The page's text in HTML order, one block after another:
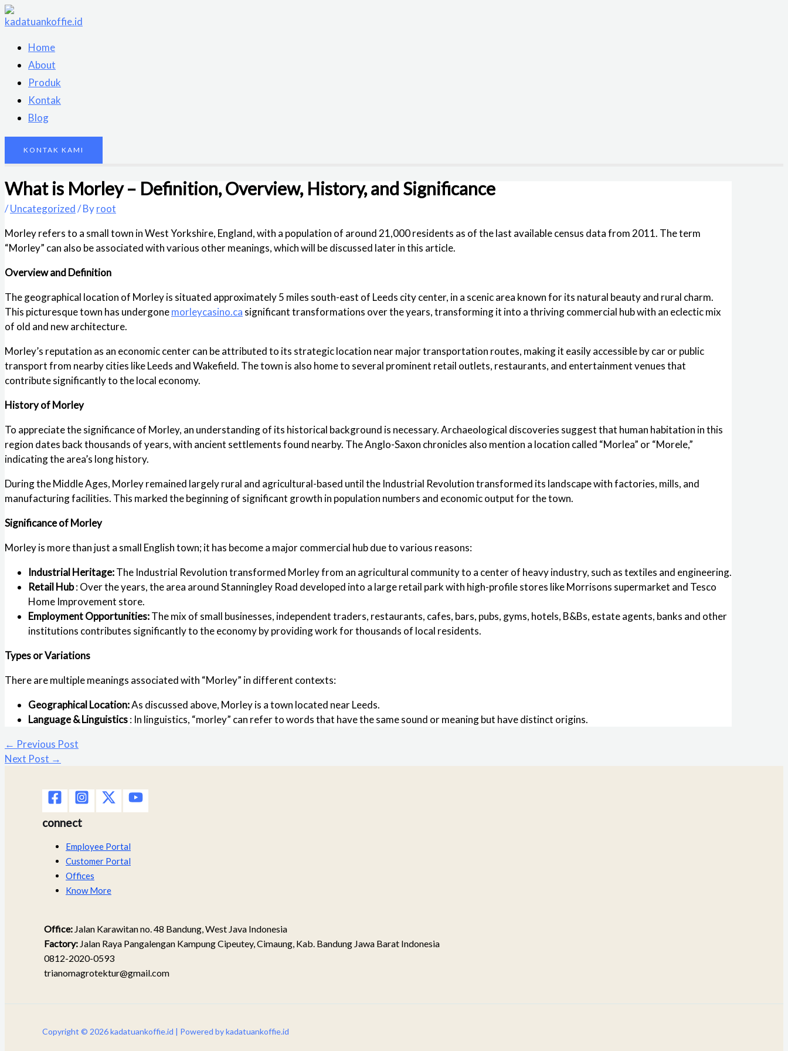
Skip
to
Home
About
Produk
Kontak
Blog
KONTAK KAMI
What is Morley – Definition, Overview, History, and Significance
/Uncategorized/ Byroot
Morley refers to a small town in West Yorkshire, England, with a population of around 21,000 residents as of the last available census data from 2011. The term
“Morley” can also be associated with various other meanings, which will be discussed later in this article.
Overview and Definition
The geographical location of Morley is situated approximately 5 miles south-east of Leeds city center, in a scenic area known for its natural beauty and rural charm.
This picturesque town has undergonemorleycasino.ca significant transformations over the years, transforming it into a thriving commercial hub with an eclectic mix
of old and new architecture.
Morley’s reputation as an economic center can be attributed to its strategic location near major transportation routes, making it easily accessible by car or public
transport from nearby cities like Leeds and Wakefield. The town is also home to several prominent retail outlets, restaurants, and entertainment venues that
contribute significantly to the local economy.
History of Morley
To appreciate the significance of Morley, an understanding of its historical background is necessary. Archaeological discoveries suggest that human habitation in this
region dates back thousands of years, with ancient settlements found nearby. The Anglo-Saxon chronicles also mention a location called “Morlea” or “Morele,”
indicating the area’s long history.
During the Middle Ages, Morley remained largely rural and agricultural-based until the Industrial Revolution transformed its landscape with factories, mills, and
manufacturing facilities. This marked the beginning of significant growth in population numbers and economic output for the town.
Significance of Morley
Morley is more than just a small English town; it has become a major commercial hub due to various reasons:
Industrial Heritage:The Industrial Revolution transformed Morley from an agricultural community to a center of heavy industry, such as textiles and engineering.
Retail Hub: Over the years, the area around Stanningley Road developed into a large retail park with high-profile stores like Morrisons supermarket and Tesco
Home Improvement store.
Employment Opportunities:The mix of small businesses, independent traders, restaurants, cafes, bars, pubs, gyms, hotels, B&Bs, estate agents, banks and other
institutions contributes significantly to the economy by providing work for thousands of local residents.
Types or Variations
There are multiple meanings associated with “Morley” in different contexts:
Geographical Location:As discussed above, Morley is a town located near Leeds.
Language & Linguistics: In linguistics, “morley” can refer to words that have the same sound or meaning but have distinct origins.
← Previous Post
Next Post →
connect
Employee Portal
Customer Portal
Offices
Know More
Office: Jalan Karawitan no. 48 Bandung, West Java Indonesia
Factory: Jalan Raya Pangalengan Kampung Cipeutey, Cimaung, Kab. Bandung Jawa Barat Indonesia
0812-2020-0593
trianomagrotektur@gmail.com
Copyright © 2026 kadatuankoffie.id | Powered by kadatuankoffie.id